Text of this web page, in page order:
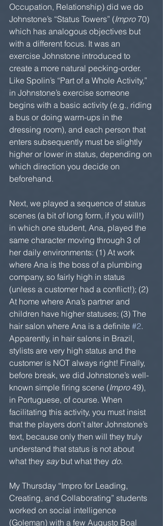
Occupation, Relationship) did we do
Johnstone’s “Status Towers” (Impro 70)
which has analogous objectives but
with a different focus. It was an
exercise Johnstone introduced to
create a more natural pecking-order.
Like Spolin’s “Part of a Whole Activity,”
in Johnstone’s exercise someone
begins with a basic activity (e.g., riding
a bus or doing warm-ups in the
dressing room), and each person that
enters subsequently must be slightly
higher or lower in status, depending on
which direction you decide on
beforehand.
Next, we played a sequence of status
scenes (a bit of long form, if you will!)
in which one student, Ana, played the
same character moving through 3 of
her daily environments: (1) At work
where Ana is the boss of a plumbing
company, so fairly high in status
(unless a customer had a conflict!); (2)
At home where Ana’s partner and
children have higher statuses; (3) The
hair salon where Ana is a definite #2.
Apparently, in hair salons in Brazil,
stylists are very high status and the
customer is NOT always right! Finally,
before break, we did Johnstone’s well-
known simple firing scene (Impro 49),
in Portuguese, of course. When
facilitating this activity, you must insist
that the players don’t alter Johnstone’s
text, because only then will they truly
understand that status is not about
what they say but what they do.
My Thursday “Impro for Leading,
Creating, and Collaborating” students
worked on social intelligence
(Goleman) with a few Augusto Boal